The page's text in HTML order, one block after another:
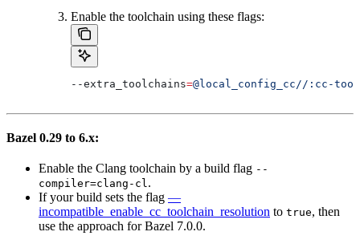
Enable the toolchain using these flags:
--extra_toolchains=@local_config_cc//:cc-
Bazel 0.29 to 6.x:
Enable the Clang toolchain by a build flag --
compiler=clang-cl .
If your build sets the flag —
incompatible_enable_cc_toolchain_resolution to true, then
use the approach for Bazel 7.0.0.